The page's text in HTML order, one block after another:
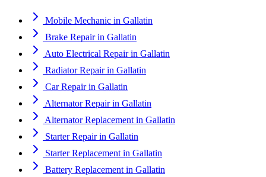
Mobile Mechanic in Gallatin
Brake Repairin Gallatin
Auto Electrical Repairin Gallatin
Radiator Repairin Gallatin
Car Repairin Gallatin
Alternator Repairin Gallatin
Alternator Replacement in Gallatin
Starter Repairin Gallatin
Starter Replacement in Gallatin
Battery Replacement in Gallatin